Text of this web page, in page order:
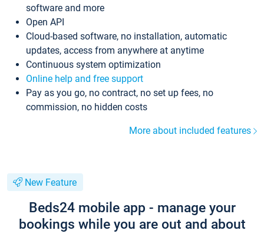
software and more
Open API
Cloud-based software, no installation, automatic
updates, access from anywhere at anytime
Continuous system optimization
Online help and free support
Pay as you go, no contract, no set up fees, no
commission, no hidden costs
More about included features
New Feature
Beds24 mobile app - manage your
bookings while you are out and about